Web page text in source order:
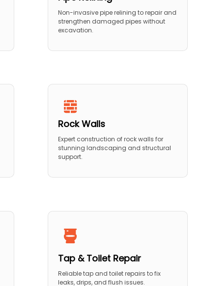
Non-invasive pipe relining to repair and
strengthen damaged pipes without
excavation.
Rock Walls
Expert construction of rock walls for
stunning landscaping and structural
support.
Tap & Toilet Repair
Reliable tap and toilet repairs to fix
leaks, drips, and flush issues.